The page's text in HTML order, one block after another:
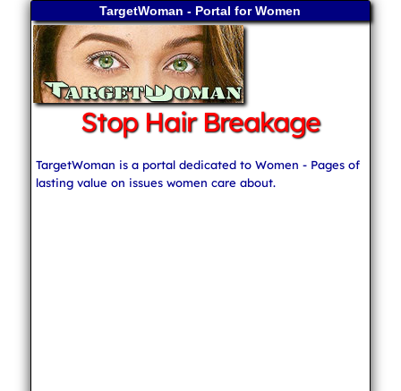
TargetWoman - Portal for Women
Stop Hair Breakage
TargetWoman is a portal dedicated to Women - Pages of
lasting value on issues women care about.